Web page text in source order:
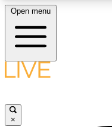
Open menu
×